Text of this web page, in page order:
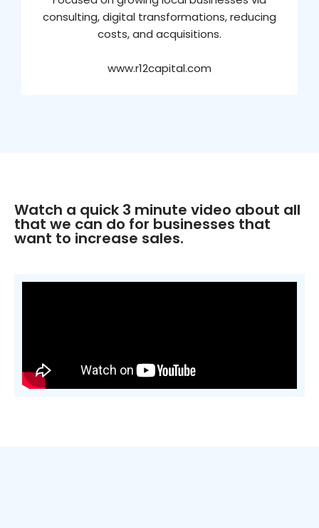
consulting, digital transformations, reducing
costs, and acquisitions.
www.r12capital.com
Watch a quick 3 minute video about all
that we can do for businesses that
want to increase sales.